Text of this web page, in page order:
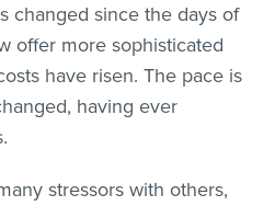
changed since the days of
offer more sophisticated
have risen. The pace is
having ever
stressors with others,